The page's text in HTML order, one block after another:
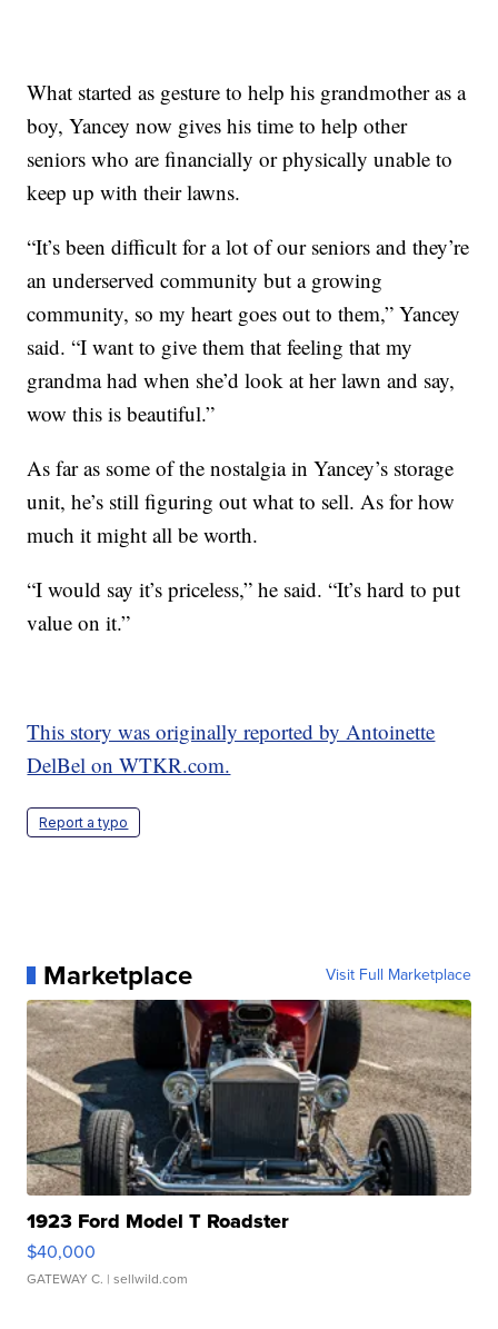
What started as gesture to help his grandmother as a
boy, Yancey now gives his time to help other
seniors who are financially or physically unable to
keep up with their lawns.
“It’s been difficult for a lot of our seniors and they’re
an underserved community but a growing
community, so my heart goes out to them,” Yancey
said. “I want to give them that feeling that my
grandma had when she’d look at her lawn and say,
wow this is beautiful.”
As far as some of the nostalgia in Yancey’s storage
unit, he’s still figuring out what to sell. As for how
much it might all be worth.
“I would say it’s priceless,” he said. “It’s hard to put
value on it.”
This story was originally reported by Antoinette
DelBel on WTKR.com.
Report a typo
Marketplace Visit Full Marketplace
1923 Ford Model T Roadster
$40,000
GATEWAY C. | sellwild.com